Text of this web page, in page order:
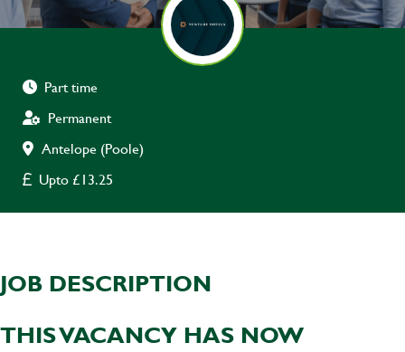
Part time
Permanent
Antelope (Poole)
Upto £13.25
JOB DESCRIPTION
THIS VACANCY HAS NOW